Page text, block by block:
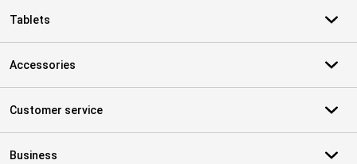
Tablets
Accessories
Customer service
Business